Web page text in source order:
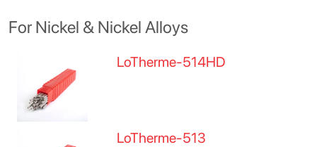
For Nickel & Nickel Alloys
LoTherme-514HD
LoTherme-513